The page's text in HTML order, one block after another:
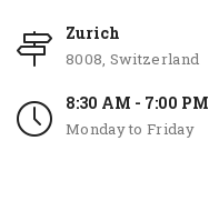
Zurich
8008, Switzerland
8:30 AM - 7:00 PM
Monday to Friday